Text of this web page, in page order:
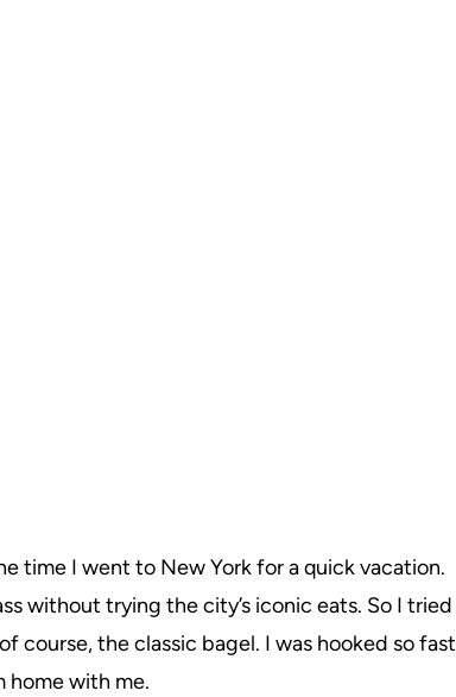
time I went to New York for a quick vacation.
without trying the city’s iconic eats. So I tried
course, the classic bagel. I was hooked so fast
home with me.